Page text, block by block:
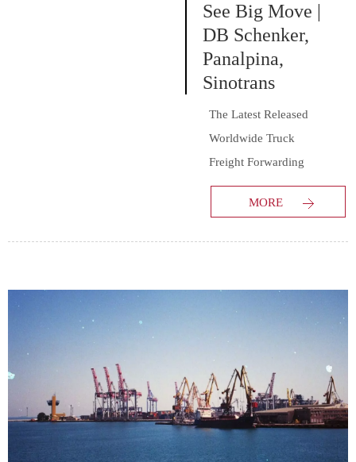
See Big Move |
DB Schenker,
Panalpina,
Sinotrans
The Latest Released
Worldwide Truck
Freight Forwarding
market study has
evaluated the future
market and provides
structure and size. The
report is intended to
provide market
MORE